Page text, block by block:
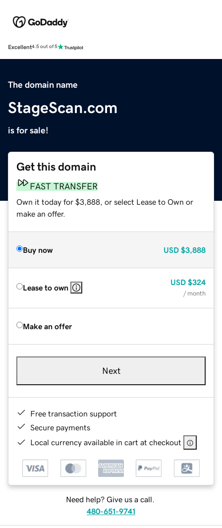
Excellent4.5 out of 5
The domain name
StageScan.com
is for sale!
Get this domain
FAST TRANSFER
Own it today for $3,888, or select Lease to Own or
make an offer.
Buy now USD $3,888
Lease to own
USD $324
/ month
Make an offer
Next
Free transaction support
Secure payments
Local currency available in cart at checkout
Need help? Give us a call.
480-651-9741